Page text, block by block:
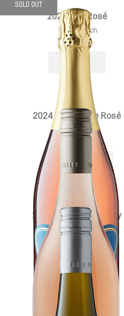
SOLD OUT
2021 Brut Rosé
$ 50.00 each
SOLD OUT
2024 Edenesque Rosé
$30.00 each
VIEW PRODUCT
2024 Siwa Chardonnay
$55.00 each
VIEW PRODUCT